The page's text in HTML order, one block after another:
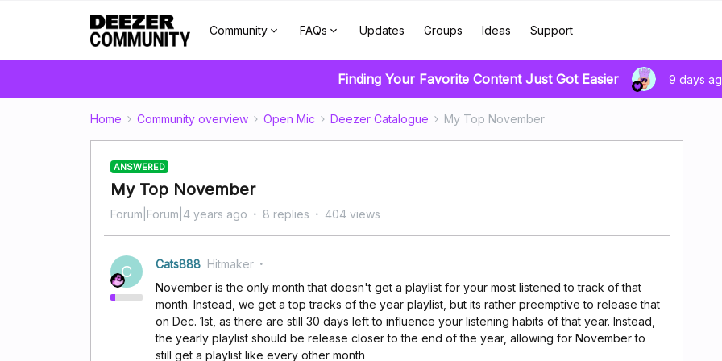
Community FAQs Updates Groups Ideas Support
Finding Your Favorite Content Just Got Easier 9 days
Home Community overview Open Mic Deezer Catalogue My Top November
ANSWERED
My Top November
Forum|Forum|4 years ago 8 replies 404 views
C Cats888 Hitmaker
November is the only month that doesn't get a playlist for your most listened to track of that
month. Instead, we get a top tracks of the year playlist, but its rather preemptive to release that
on Dec. 1st, as there are still 30 days left to influence your listening habits of that year. Instead,
the yearly playlist should be release closer to the end of the year, allowing for November to
still get a playlist like every other month